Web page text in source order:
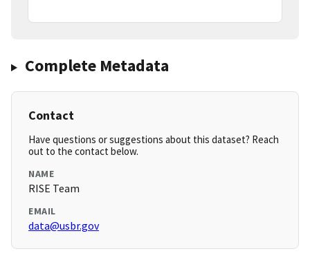
Complete Metadata
Contact
Have questions or suggestions about this dataset? Reach
out to the contact below.
NAME
RISE Team
EMAIL
data@usbr.gov